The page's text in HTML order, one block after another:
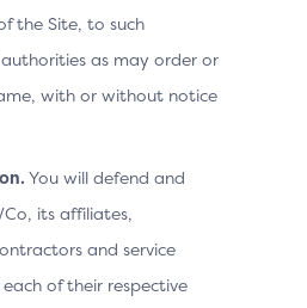
the Site, to such
as may order or
with or without notice
You will defend and
its affiliates,
and service
of their respective